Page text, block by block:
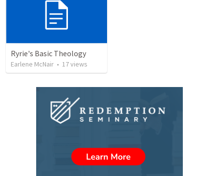
Ryrie's Basic Theology
Earlene McNair • 17views